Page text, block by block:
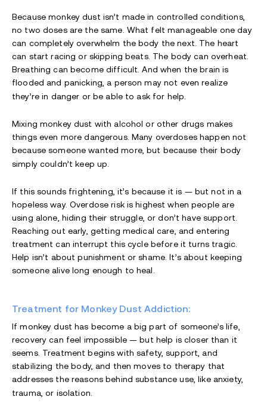
Because monkey dust isn’t made in controlled conditions,
no two doses are the same. What felt manageable one day
can completely overwhelm the body the next. The heart
can start racing or skipping beats. The body can overheat.
Breathing can become difficult. And when the brain is
flooded and panicking, a person may not even realize
they’re in danger or be able to ask for help.
Mixing monkey dust with alcohol or other drugs makes
things even more dangerous. Many overdoses happen not
because someone wanted more, but because their body
simply couldn’t keep up.
If this sounds frightening, it’s because it is — but not in a
hopeless way. Overdose risk is highest when people are
using alone, hiding their struggle, or don’t have support.
Reaching out early, getting medical care, and entering
treatment can interrupt this cycle before it turns tragic.
Help isn’t about punishment or shame. It’s about keeping
someone alive long enough to heal.
Treatment for Monkey Dust Addiction:
If monkey dust has become a big part of someone’s life,
recovery can feel impossible — but help is closer than it
seems. Treatment begins with safety, support, and
stabilizing the body, and then moves to therapy that
addresses the reasons behind substance use, like anxiety,
trauma, or isolation.